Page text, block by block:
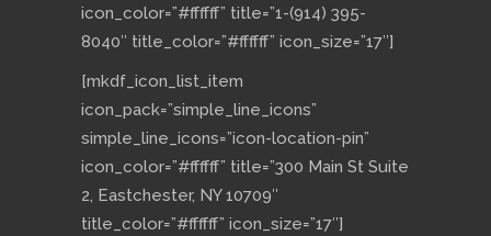
icon_color=”#ffffff” title=”1-(914) 395-
8040″ title_color=”#ffffff” icon_size=”17″]
[mkdf_icon_list_item
icon_pack=”simple_line_icons”
simple_line_icons=”icon-location-pin”
icon_color=”#ffffff” title=”300 Main St Suite
2, Eastchester, NY 10709″
title_color=”#ffffff” icon_size=”17″]